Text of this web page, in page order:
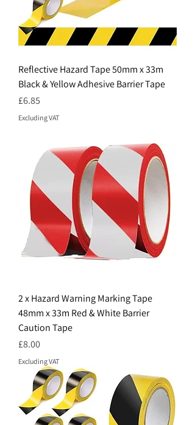
Reflective Hazard Tape 50mm x 33m
Black & Yellow Adhesive Barrier Tape
Price
£6.85
Excluding VAT
2 x Hazard Warning Marking Tape
48mm x 33m Red & White Barrier
Caution Tape
Price
£8.00
Excluding VAT